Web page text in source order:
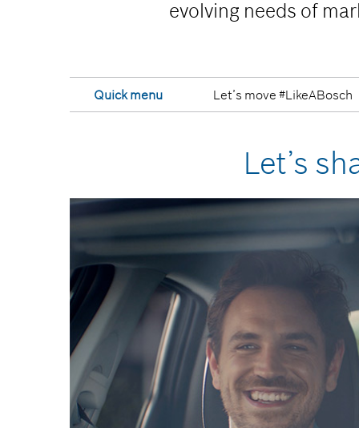
evolving needs of
Quick menu Let’s move #LikeABosch
Let’s